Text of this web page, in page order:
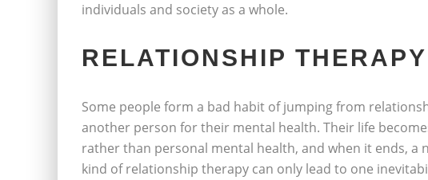
individuals and society as a whole.
RELATIONSHIP THERAPY
Some people form a bad habit of jumping from
another person for their mental health. Their life
rather than personal mental health, and when it ends, a
kind of relationship therapy can only lead to one